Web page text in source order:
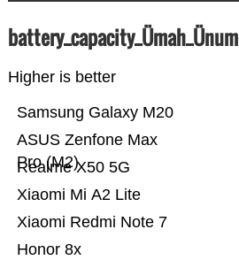
battery_capacity_Ümah_Ünum
Higher is better
Honor 8x
Xiaomi Redmi Note 7
Xiaomi Mi A2 Lite
Realme X50 5G
ASUS Zenfone Max
Pro (M2)
Samsung Galaxy M20